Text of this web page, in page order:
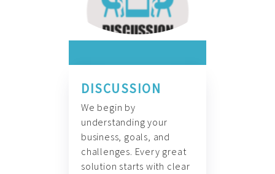
DISCUSSION
We begin by
understanding your
business, goals, and
challenges. Every great
solution starts with clear